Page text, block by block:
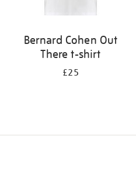
Bernard Cohen Out
There t-shirt
£25